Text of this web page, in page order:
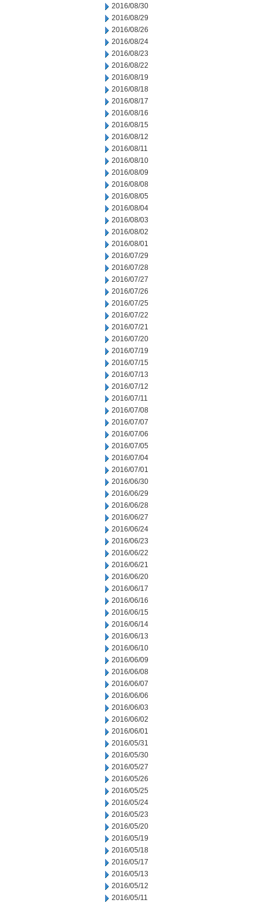
2016/08/30
2016/08/29
2016/08/26
2016/08/24
2016/08/23
2016/08/22
2016/08/19
2016/08/18
2016/08/17
2016/08/16
2016/08/15
2016/08/12
2016/08/11
2016/08/10
2016/08/09
2016/08/08
2016/08/05
2016/08/04
2016/08/03
2016/08/02
2016/08/01
2016/07/29
2016/07/28
2016/07/27
2016/07/26
2016/07/25
2016/07/22
2016/07/21
2016/07/20
2016/07/19
2016/07/15
2016/07/13
2016/07/12
2016/07/11
2016/07/08
2016/07/07
2016/07/06
2016/07/05
2016/07/04
2016/07/01
2016/06/30
2016/06/29
2016/06/28
2016/06/27
2016/06/24
2016/06/23
2016/06/22
2016/06/21
2016/06/20
2016/06/17
2016/06/16
2016/06/15
2016/06/14
2016/06/13
2016/06/10
2016/06/09
2016/06/08
2016/06/07
2016/06/06
2016/06/03
2016/06/02
2016/06/01
2016/05/31
2016/05/30
2016/05/27
2016/05/26
2016/05/25
2016/05/24
2016/05/23
2016/05/20
2016/05/19
2016/05/18
2016/05/17
2016/05/13
2016/05/12
2016/05/11